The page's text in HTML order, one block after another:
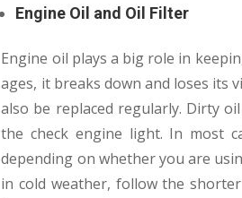
Engine Oil and Oil Filter
Engine oil plays a big role in
ages, it breaks down and loses its
also be replaced regularly. Dirty
the check engine light. In most
depending on whether you are
in cold weather, follow the